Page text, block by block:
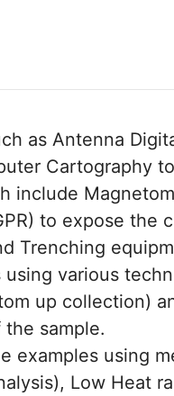
as Antenna
Cartography
include
to expose the
Trenching
various
up collection)
sample.
examples using
Low Heat